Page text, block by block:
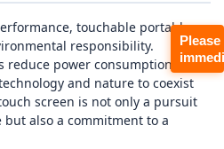
touchable portable
responsibility.
reduce power consumption and
and nature to coexist
screen is not only a pursuit
also a commitment to a